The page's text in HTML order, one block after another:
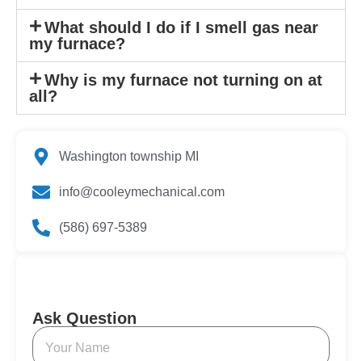
What should I do if I smell gas near
my furnace?
Why is my furnace not turning on at
all?
Washington township MI
info@cooleymechanical.com
(586) 697-5389
Ask Question